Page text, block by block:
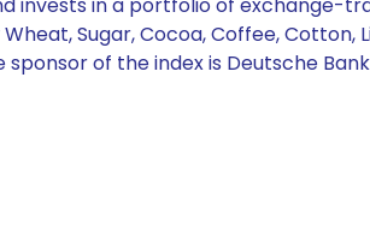
Sugar, Cocoa, Coffee,
of the index is Deutsche